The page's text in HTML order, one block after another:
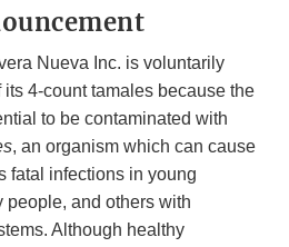
Nueva Inc. is voluntarily
4-count tamales because the
to be contaminated with
, an organism which can cause
fatal infections in young
and others with
Although healthy